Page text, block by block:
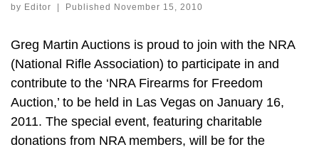
by Editor Published November 15, 2010
Greg Martin Auctions is proud to join with the NRA
(National Rifle Association) to participate in and
contribute to the ‘NRA Firearms for Freedom
Auction,’ to be held in Las Vegas on January 16,
2011. The special event, featuring charitable
donations from NRA members, will be for the